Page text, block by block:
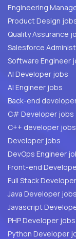
Engineering
Product Design
Salesforce
Software Engineer
AI Developer jobs
AI Engineer jobs
Back-end
C# Developer jobs
C++ developer jobs
Developer jobs
DevOps Engineer
Front-end
Java Developer jobs
Javascript
PHP Developer jobs
Python Developer